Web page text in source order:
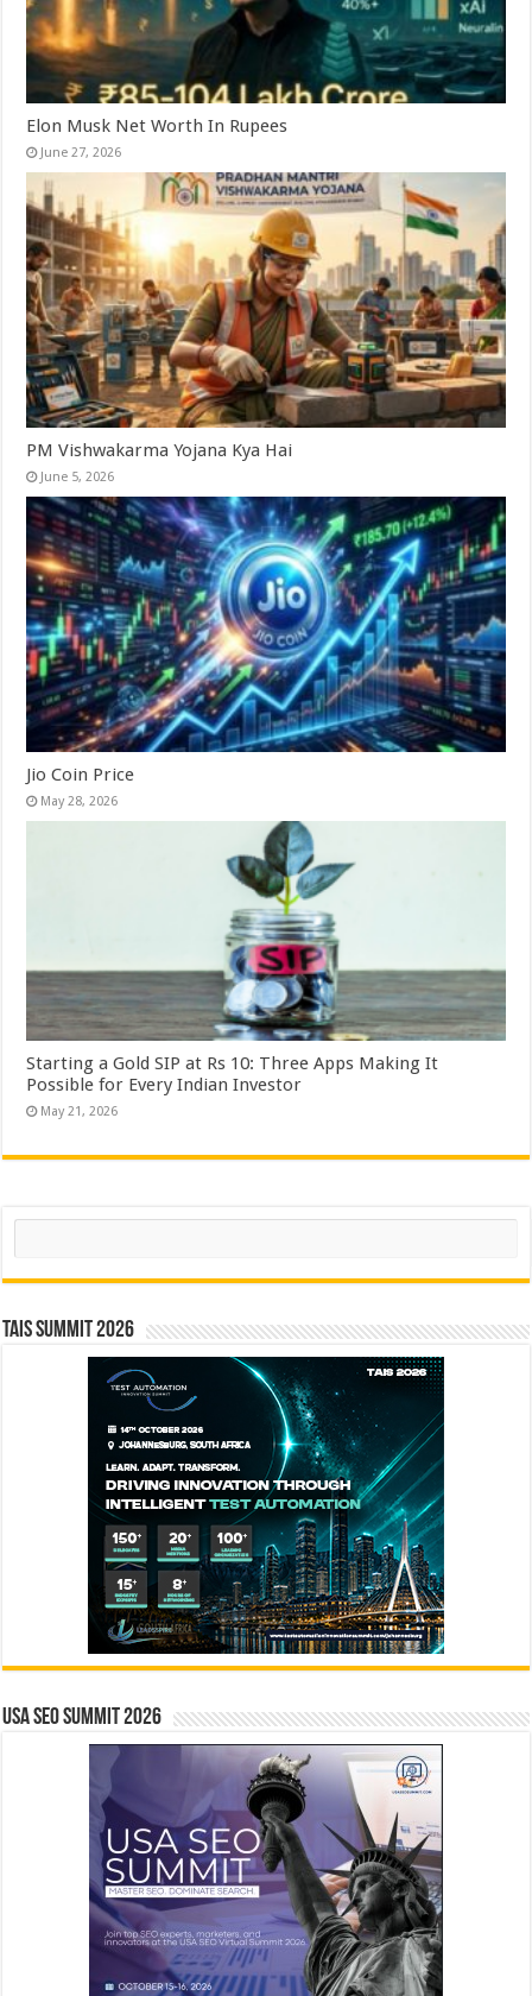
Elon Musk Net Worth In Rupees
June 27, 2026
PM Vishwakarma Yojana Kya Hai
June 5, 2026
Jio Coin Price
May 28, 2026
Starting a Gold SIP at Rs 10: Three Apps Making It
Possible for Every Indian Investor
May 21, 2026
Search
TAIS Summit 2026
USA SEO SUMMIT 2026